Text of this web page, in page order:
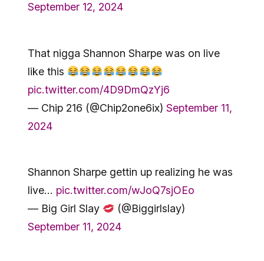
September 12, 2024
That nigga Shannon Sharpe was on live
like this
pic.twitter.com/4D9DmQzYj6
— Chip 216 (@Chip2one6ix) September 11,
2024
Shannon Sharpe gettin up realizing he was
live… pic.twitter.com/wJoQ7sjOEo
— Big Girl Slay
(@Biggirlslay)
September 11, 2024